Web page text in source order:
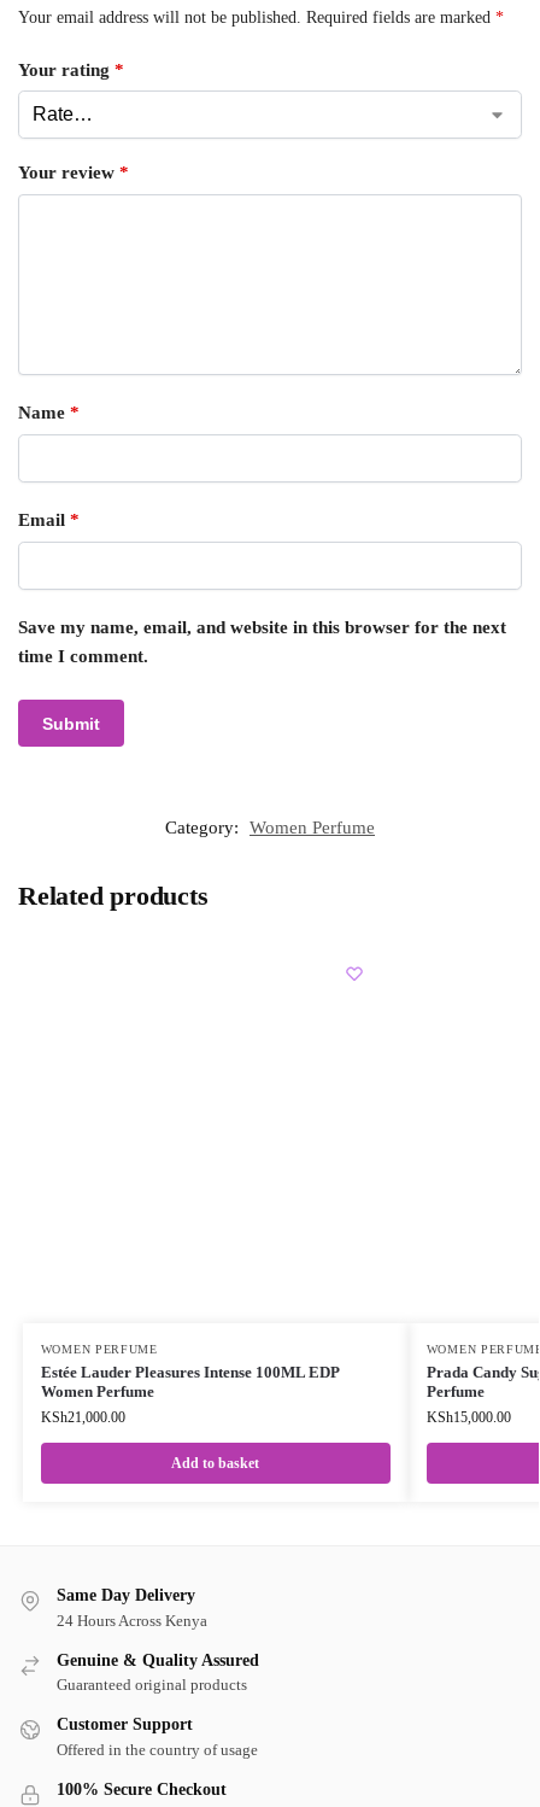
Your email address will not be published. Required fields are marked *
Your rating *
Your review *
Name *
Email *
Save my name, email, and website in this browser for the next
time I comment.
Category: Women Perfume
Related products
WOMEN PERFUME
Estée Lauder Pleasures Intense 100ML EDP
Women Perfume
KSh21,000.00
Add to basket
WOMEN
Prada Candy
Perfume
KSh15,000.00
Same Day Delivery
24 Hours Across Kenya
Genuine & Quality Assured
Guaranteed original products
Customer Support
Offered in the country of usage
100% Secure Checkout